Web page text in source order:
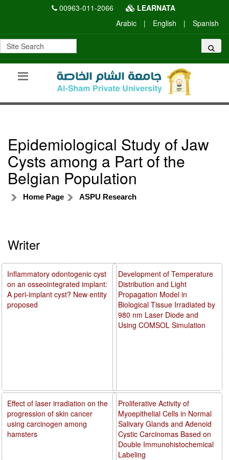
00963-011-2066
LEARNATA
Arabic
| English | Spanish
Epidemiological Study of Jaw
Cysts among a Part of the
Belgian Population
Home Page ASPU Research
Writer
Development of Temperature
Distribution and Light
Propagation Model in
Biological Tissue Irradiated by
980 nm Laser Diode and
Using COMSOL Simulation
Proliferative Activity of
Myoepithelial Cells in Normal
Salivary Glands and Adenoid
Cystic Carcinomas Based on
Double Immunohistochemical
Labeling
Inflammatory odontogenic cyst
on an osseointegrated implant:
A peri-implant cyst? New entity
proposed
Effect of laser irradiation on the
progression of skin cancer
using carcinogen among
hamsters